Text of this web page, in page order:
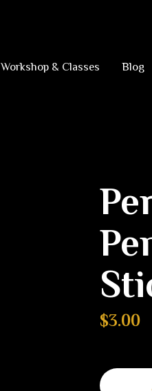
Workshop & Classes Blog
$3.00